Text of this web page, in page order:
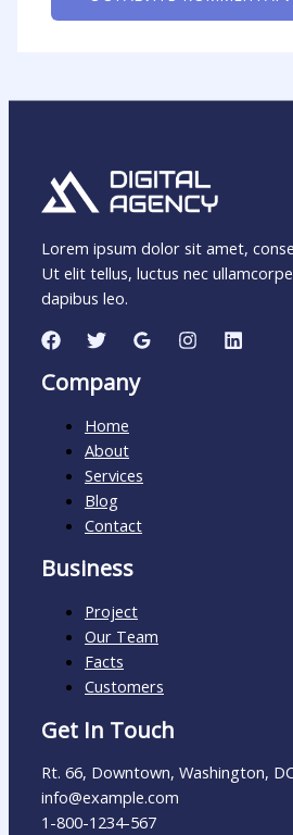
Lorem ipsum dolor sit amet,
Ut elit tellus, luctus nec
dapibus leo.
Company
Home
About
Services
Blog
Contact
Business
Project
Our Team
Facts
Customers
Get In Touch
Rt. 66, Downtown, Washington,
info@example.com​
1-800-1234-567